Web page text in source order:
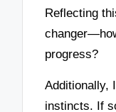
Reflecting
progress?
Additionally,
instincts. If